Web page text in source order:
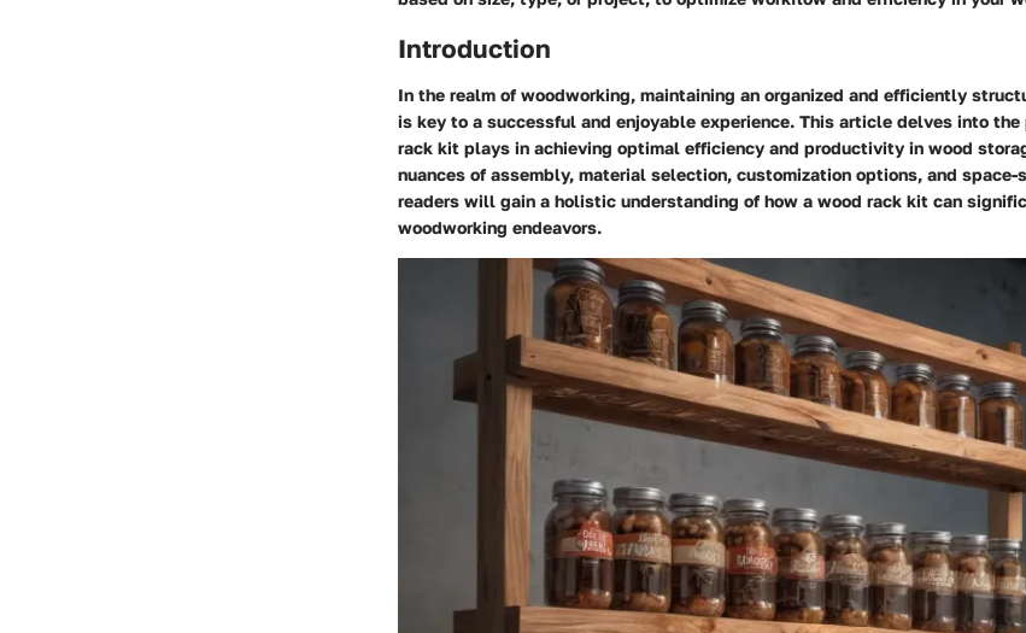
Introduction
In the realm of woodworking, maintaining an organized and efficiently
is key to a successful and enjoyable experience. This article delves into
rack kit plays in achieving optimal efficiency and productivity in wood
nuances of assembly, material selection, customization options, and space-
readers will gain a holistic understanding of how a wood rack kit can
woodworking endeavors.